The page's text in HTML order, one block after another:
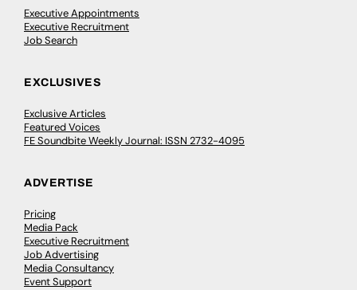
Executive Appointments
Executive Recruitment
Job Search
EXCLUSIVES
Exclusive Articles
Featured Voices
FE Soundbite Weekly Journal: ISSN 2732-4095
ADVERTISE
Pricing
Media Pack
Executive Recruitment
Job Advertising
Media Consultancy
Event Support